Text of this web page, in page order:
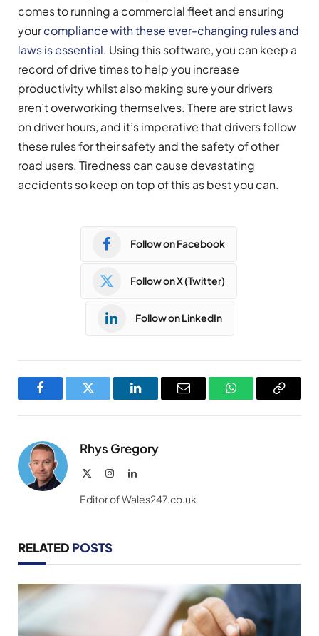
comes to running a commercial fleet and ensuring
yourcompliance with these ever-changing rules and
laws is essential. Using this software, you can keep a
record of drive times to help you increase
productivity whilst also making sure your drivers
aren’t overworking themselves. There are strict laws
on driver hours, and it’s imperative that drivers follow
these rules for their safety and the safety of other
road users. Tiredness can cause devastating
accidents so keep on top of this as best you can.
Follow on Facebook
Follow on X (Twitter)
Follow on LinkedIn
FacebookTwitter LinkedInEmail WhatsAppCopy
Rhys Gregory
InstagramLinkedIn
Editor of Wales247.co.uk
RELATED POSTS